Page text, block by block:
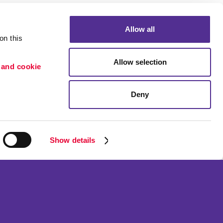
this
cookie
Show details
Allow all
Allow selection
Deny